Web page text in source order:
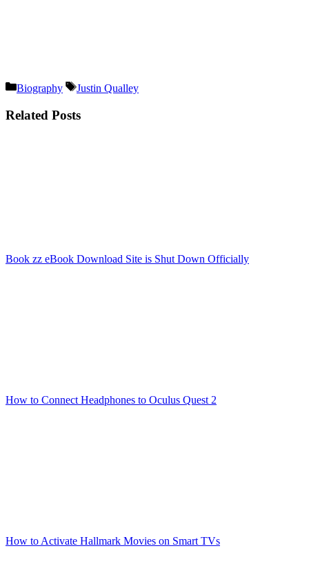
Categories
Biography Tags
Justin Qualley
Related Posts
Book zz eBook Download Site is Shut Down Officially
How to Connect Headphones to Oculus Quest 2
How to Activate Hallmark Movies on Smart TVs